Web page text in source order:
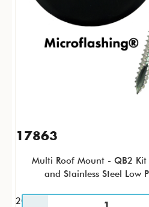
17863
Multi Roof Mount - QB2
and Stainless Steel Low
20 / KTP